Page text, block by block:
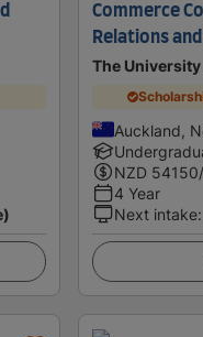
Commerce
Relations
The
Auckland,
NZD 54150
4 Year
Next intake: